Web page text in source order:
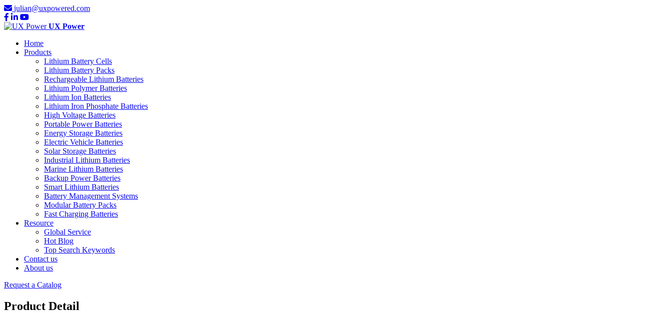
julian@uxpowered.com
UX Power
Home
Products
Lithium Battery Cells
Lithium Battery Packs
Rechargeable Lithium Batteries
Lithium Polymer Batteries
Lithium Ion Batteries
Lithium Iron Phosphate Batteries
High Voltage Batteries
Portable Power Batteries
Energy Storage Batteries
Electric Vehicle Batteries
Solar Storage Batteries
Industrial Lithium Batteries
Marine Lithium Batteries
Backup Power Batteries
Smart Lithium Batteries
Battery Management Systems
Modular Battery Packs
Fast Charging Batteries
Resource
Global Service
Hot Blog
Top Search Keywords
Contact us
About us
Request a Catalog
Product Detail